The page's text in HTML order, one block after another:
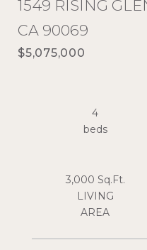
1549 RISING
CA 90069
$5,075,000
4
beds
3,000 Sq.Ft.
LIVING